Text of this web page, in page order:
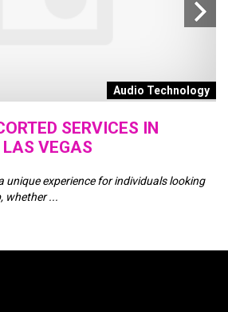
Audio Technology
SERVICES IN
VEGAS
unique experience for individuals looking
whether ...